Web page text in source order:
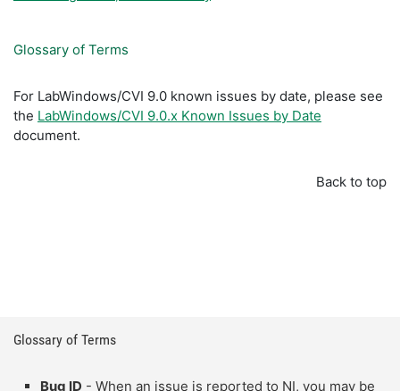
Glossary of Terms
For LabWindows/CVI 9.0 known issues by date, please see
the LabWindows/CVI 9.0.x Known Issues by Date
document.
Back to top
Glossary of Terms
Bug ID - When an issue is reported to NI, you may be